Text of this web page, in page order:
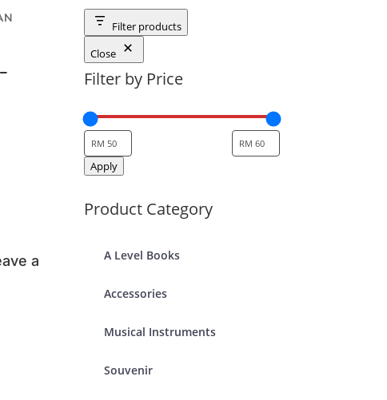
a
Filter products
Close
Filter by Price
Apply
Product Category
A Level Books
Accessories
Musical Instruments
Souvenir